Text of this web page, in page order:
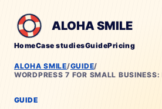
ALOHA SMILE
HomeCase studiesGuidePricing
ALOHA SMILE/GUIDE/
GUIDE